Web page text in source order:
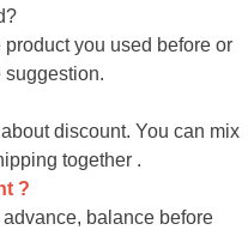
you used before or
discount. You can mix
together .
?
balance before